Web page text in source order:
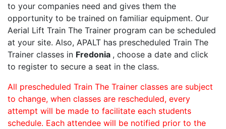
to your companies need and gives them the
opportunity to be trained on familiar equipment. Our
Aerial Lift Train The Trainer program can be scheduled
at your site. Also, APALT has prescheduled Train The
Trainer classes in Fredonia , choose a date and click
to register to secure a seat in the class.
All prescheduled Train The Trainer classes are subject
to change, when classes are rescheduled, every
attempt will be made to facilitate each students
schedule. Each attendee will be notified prior to the